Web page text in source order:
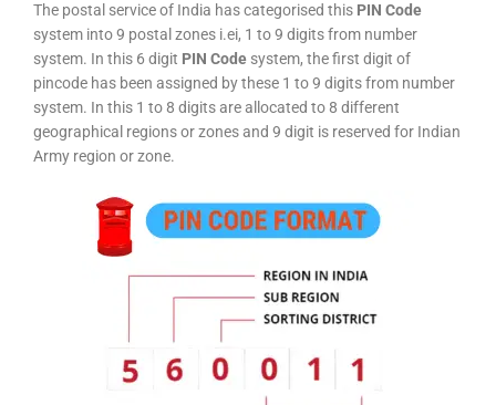
The postal service of India has categorised this PIN Code
system into 9 postal zones i.ei, 1 to 9 digits from number
system. In this 6 digit PIN Code system, the first digit of
pincode has been assigned by these 1 to 9 digits from number
system. In this 1 to 8 digits are allocated to 8 different
geographical regions or zones and 9 digit is reserved for Indian
Army region or zone.